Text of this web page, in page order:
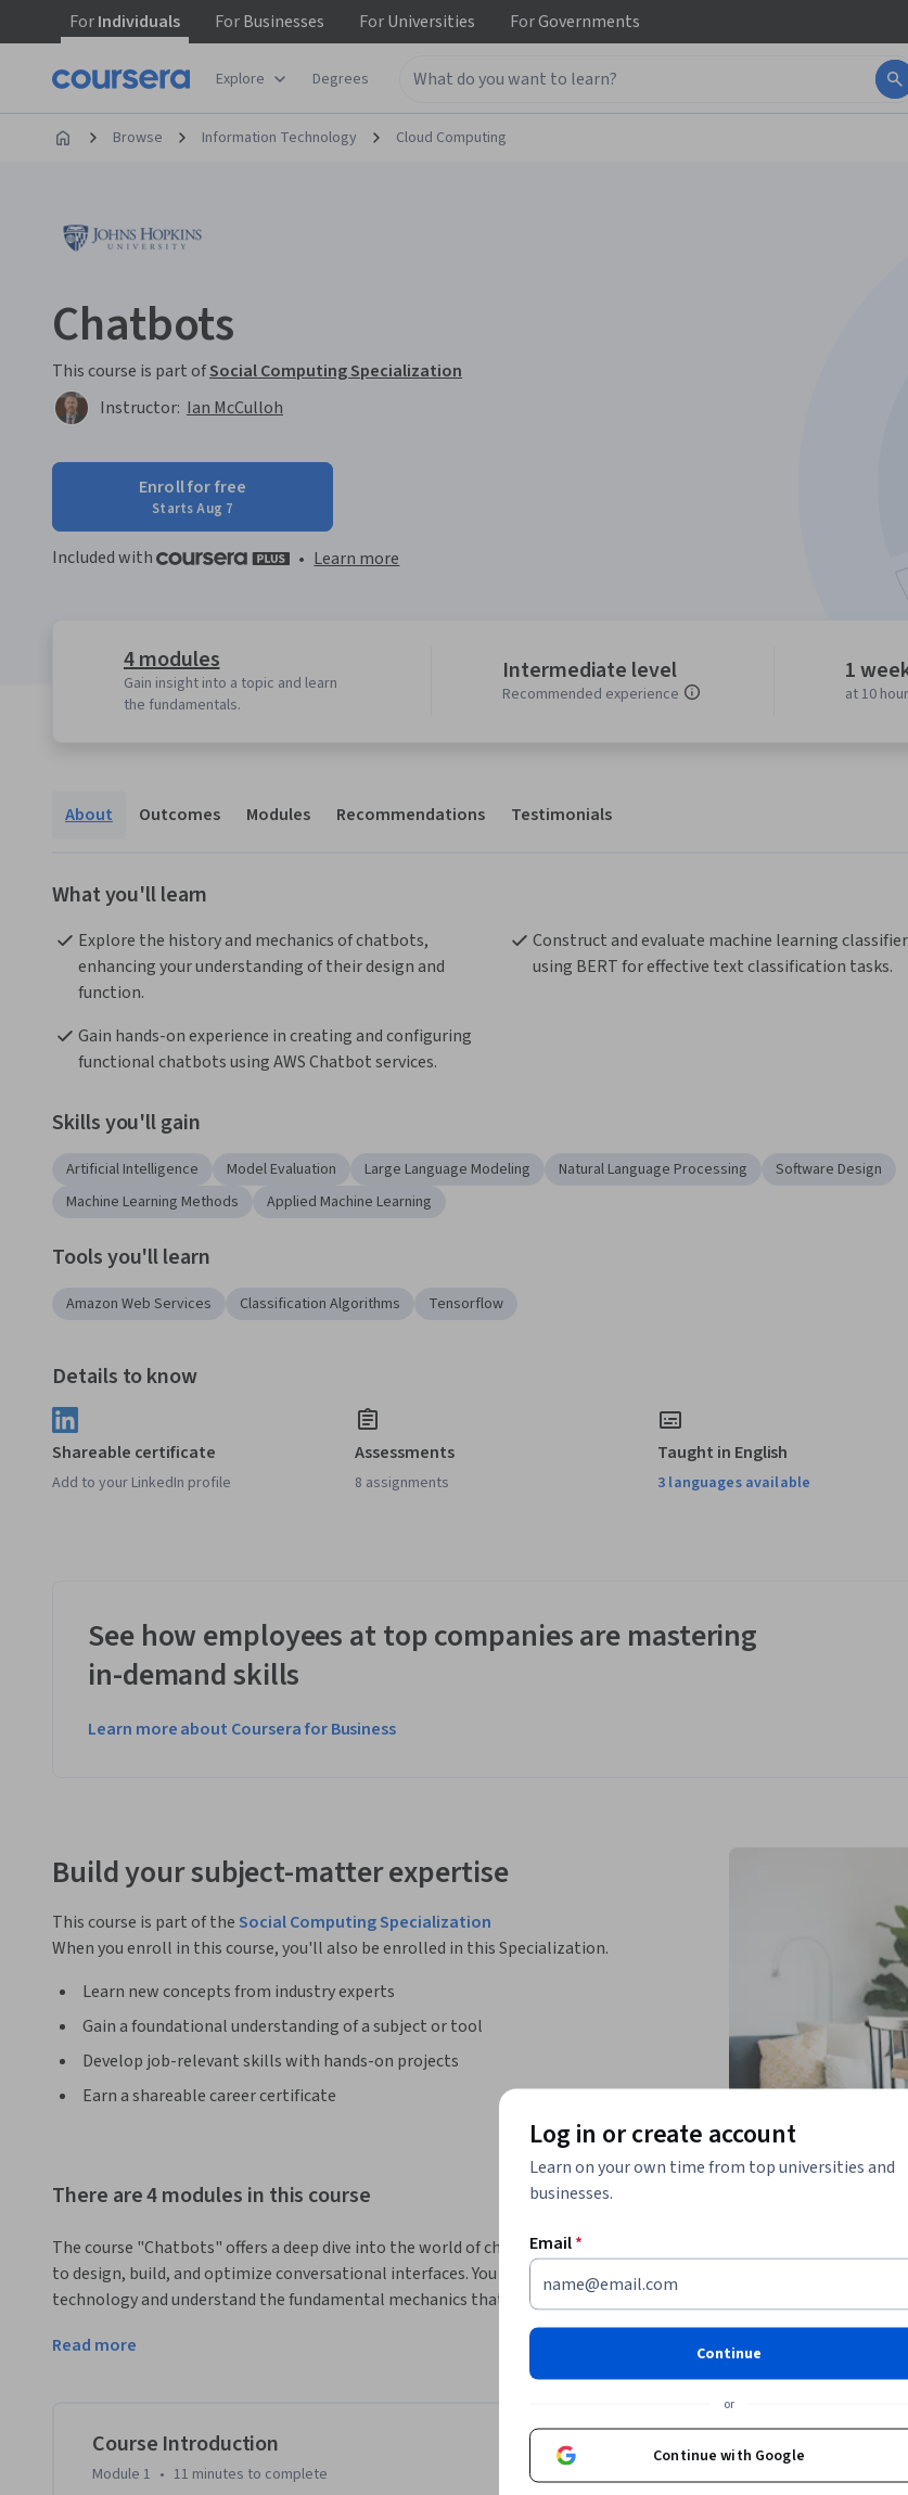
ForIndividuals ForBusinesses ForUniversities ForGovernments
Explore Degrees
Browse Information Technology Cloud Computing
Chatbots
This course is part ofSocial Computing Specialization
Instructor: Ian McCulloh
Enroll for free
Starts Aug 7
Included with • Learn more
4 modules
Gain insight into a topic and learn
the fundamentals.
Intermediate level
Recommended experience
1
at 10
About Outcomes Modules Recommendations Testimonials
What you'll learn
Explore the history and mechanics of chatbots,
enhancing your understanding of their design and
function.
Construct and evaluate machine learning
using BERT for effective text classification tasks.
Gain hands-on experience in creating and configuring
functional chatbots using AWS Chatbot services.
Skills you'll gain
Artificial Intelligence Model Evaluation Large Language Modeling Natural Language Processing
Software Design
Machine Learning Methods
Applied Machine Learning
Tools you'll learn
Amazon Web Services Classification Algorithms Tensorflow
Details to know
Shareable certificate
Add to your LinkedIn profile
Assessments
8 assignments
Taught in English
3 languages available
See how employees at top companies are mastering
in-demand skills
Learn more about Coursera for Business
Build your subject-matter expertise
This course is part of theSocial Computing Specialization
When you enroll in this course, you'll also be enrolled in this Specialization.
Learn new concepts from industry experts
Gain a foundational understanding of a subject or tool
Develop job-relevant skills with hands-on projects
Earn a shareable career certificate
There are 4 modules in this course
The course "Chatbots" offers a deep dive into the world of chatbots, equipping learners with the skills
to design, build, and optimize conversational interfaces. You will explore the evolution of chatbot
technology and understand the fundamental mechanics that drive their functionality. Through hands-
on projects using Amazon Lex and AWS, you'll not only learn to create chatbots but also how to
evaluate their performance using machine learning classifiers.
What sets this course apart is its practical approach, allowing you to apply theoretical knowledge in
real-world scenarios. Collaborating with peers, you’ll tackle challenges together, enhancing your
problem-solving skills while fostering a supportive learning environment. By the end of the course,
you’ll have the confidence to develop functional chatbots tailored for various applications, from
Read more
Course Introduction
Module 1 • 11 minutes to complete
Log in or create account
Learn on your own time from top universities and
businesses.
Email*
Continue
or
Continue with Google